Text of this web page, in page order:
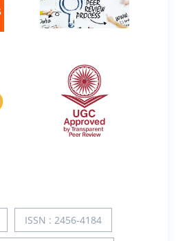
ISSN : 2456-4184